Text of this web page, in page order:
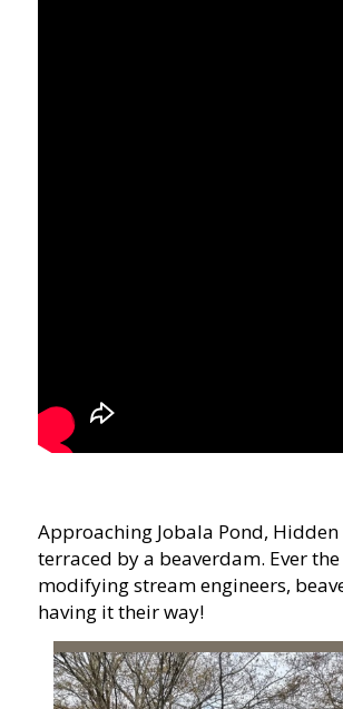
Approaching Jobala Pond, Hidden
terraced by a beaverdam. Ever
modifying stream engineers,
having it their way!